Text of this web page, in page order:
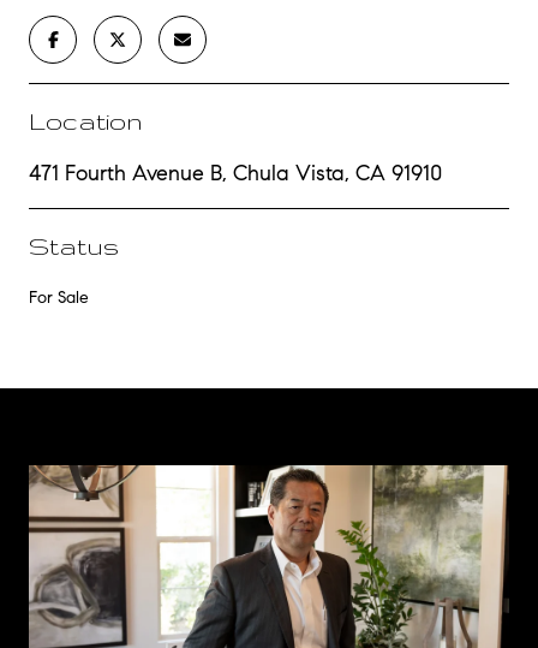
Location
471 Fourth Avenue B, Chula Vista, CA 91910
Status
For Sale